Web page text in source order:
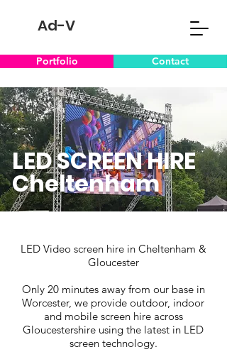
Ad-V
Portfolio Contact
LED SCREEN HIRE
Cheltenham
LED Video screen hire in Cheltenham &
Gloucester
Only 20 minutes away from our base in
Worcester, we provide outdoor, indoor
and mobile screen hire across
Gloucestershire using the latest in LED
screen technology.